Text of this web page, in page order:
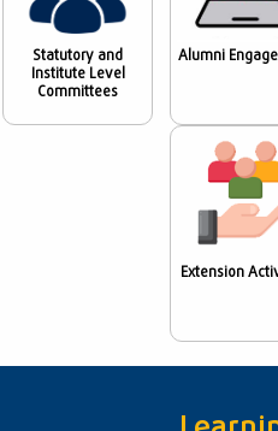
Statutory and
Institute Level
Committees
Alumni
Extension